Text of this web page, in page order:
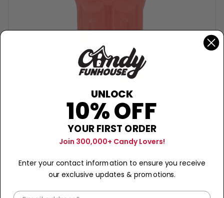
Tok Tok Lychee Fruit Juice - 10.8oz
UNLOCK
10% OFF
YOUR FIRST ORDER
Join 300,000+ Candy Lovers!
Enter your contact information to ensure you receive
our exclusive updates & promotions.